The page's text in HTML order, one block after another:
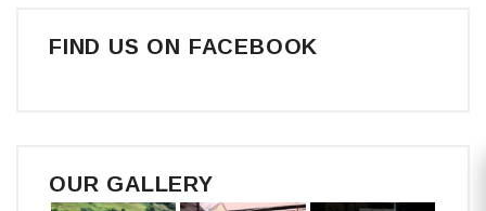
FIND US ON FACEBOOK
OUR GALLERY